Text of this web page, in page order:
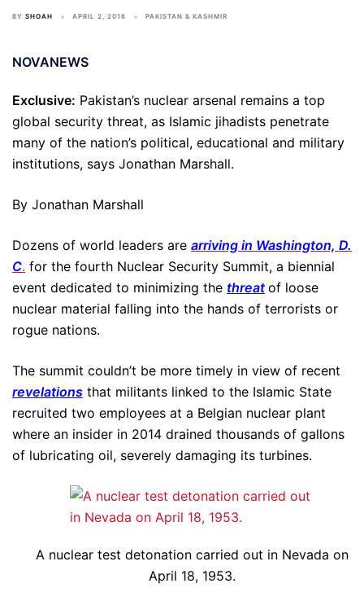
BY SHOAH APRIL 2, 2016 PAKISTAN & KASHMIR
NOVANEWS
Exclusive: Pakistan’s nuclear arsenal remains a top
global security threat, as Islamic jihadists penetrate
many of the nation’s political, educational and military
institutions, says Jonathan Marshall.
By Jonathan Marshall
Dozens of world leaders are arriving in Washington, D.
C. for the fourth Nuclear Security Summit, a biennial
event dedicated to minimizing the threat of loose
nuclear material falling into the hands of terrorists or
rogue nations.
The summit couldn’t be more timely in view of recent
revelations that militants linked to the Islamic State
recruited two employees at a Belgian nuclear plant
where an insider in 2014 drained thousands of gallons
of lubricating oil, severely damaging its turbines.
A nuclear test detonation carried out in Nevada on
April 18, 1953.